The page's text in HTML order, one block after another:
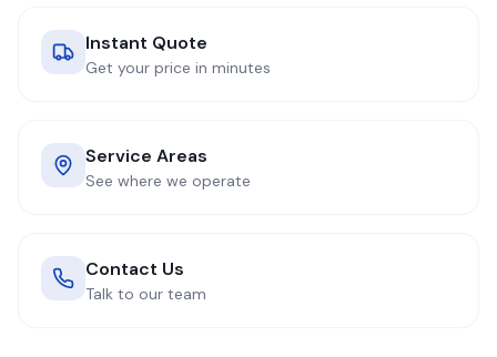
Instant Quote
Get your price in minutes
Service Areas
See where we operate
Contact Us
Talk to our team